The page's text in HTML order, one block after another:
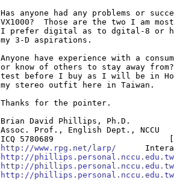
Has anyone had any problems or
VX1000?  Those are the two I am
I prefer digital as to dgital-8 or
my 3-D aspirations.
Anyone have experience with a
or know of others to stay away
test before I buy as I will be in
my stereo outfit here in Taiwan.
Thanks for the pointer.
Brian David Phillips, Ph.D.
Assoc. Prof., English Dept.,
ICQ 5780689                        [
http://www.rpg.net/larp/
http://
http://
http://